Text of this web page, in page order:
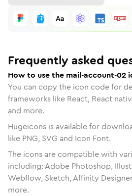
Frequently asked
How to use the mail-account-02
You can copy the icon code for
frameworks like React, React
and more.
Hugeicons is available for
like PNG, SVG and Icon Font.
The icons are compatible with
including: Adobe Photoshop,
Webflow, Sketch, Affinity
more.